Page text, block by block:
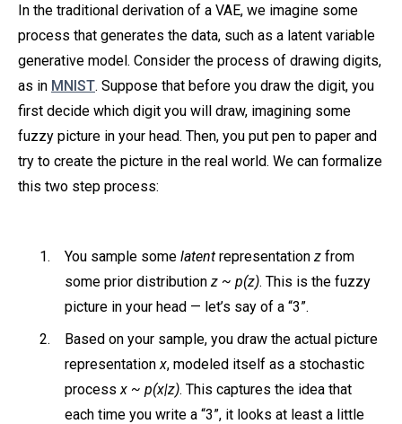
In the traditional derivation of a VAE, we imagine some
process that generates the data, such as a latent variable
generative model. Consider the process of drawing digits,
as in MNIST. Suppose that before you draw the digit, you
first decide which digit you will draw, imagining some
fuzzy picture in your head. Then, you put pen to paper and
try to create the picture in the real world. We can formalize
this two step process:
You sample some latent representation z from
some prior distribution z ~ p(z). This is the fuzzy
picture in your head — let’s say of a “3”.
Based on your sample, you draw the actual picture
representation x, modeled itself as a stochastic
process x ~ p(x|z). This captures the idea that
each time you write a “3”, it looks at least a little